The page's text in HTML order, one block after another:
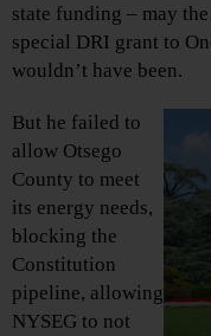
state funding – may
special DRI grant to
wouldn’t have been.
But he failed to
allow Otsego
County to meet
its energy needs,
blocking the
Constitution
pipeline, allowing
NYSEG to not